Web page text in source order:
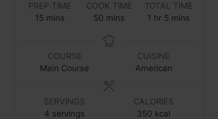
PREP TIME
15minutes
mins
COOK TIME
50 minutes
mins
TOTAL TIME
1 hour
hr 5minutes
mins
COURSE
Main Course
CUISINE
American
SERVINGS
4 servings
CALORIES
350 kcal